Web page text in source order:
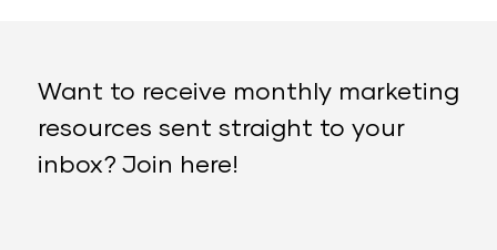
Want to receive monthly marketing
resources sent straight to your
inbox? Join here!